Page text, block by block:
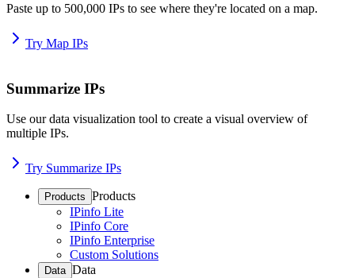
Paste up to 500,000 IPs to see where they're located on a map.
Try Map IPs
Summarize IPs
Use our data visualization tool to create a visual overview of
multiple IPs.
Try Summarize IPs
Products Products
IPinfo Lite
IPinfo Core
IPinfo Enterprise
Custom Solutions
Data Data